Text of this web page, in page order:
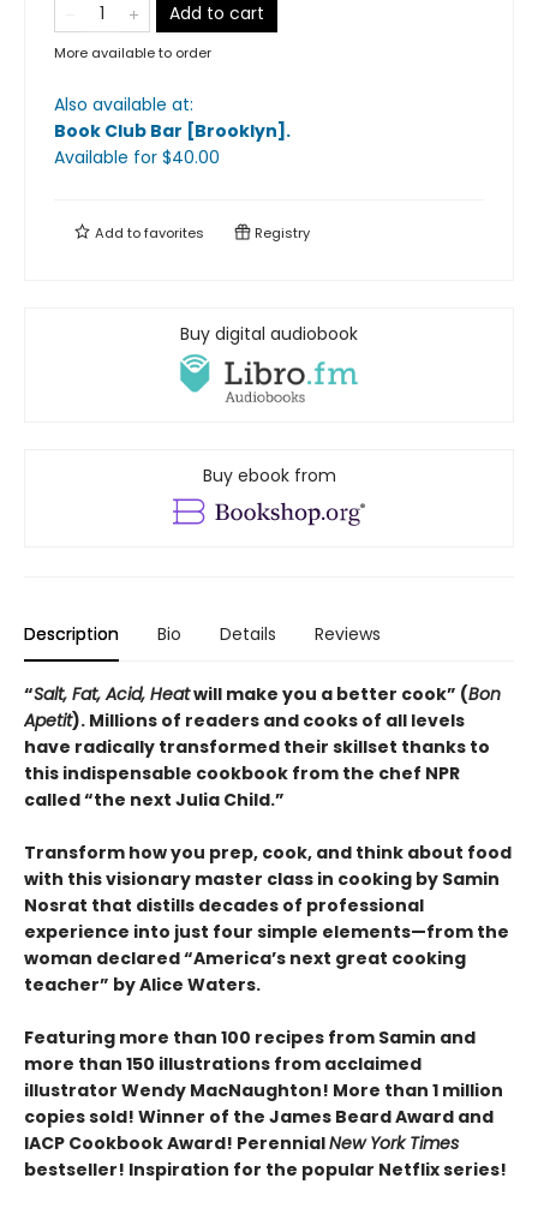
Add to cart
More available to order
Also available at:
Book Club Bar [Brooklyn] .
Available for $40.00
Add tofavorites Registry
Buy digital audiobook
Buy ebook from
Description Bio Details Reviews
“Salt, Fat, Acid, Heatwill make you a better cook” (Bon
Apetit). Millions of readers and cooks of all levels
have radically transformed their skillset thanks to
this indispensable cookbook from the chef NPR
called “the next Julia Child.”
Transform how you prep, cook, and think about food
with this visionary master class in cooking by Samin
Nosrat that distills decades of professional
experience into just four simple elements—from the
woman declared “America’s next great cooking
teacher” by Alice Waters.
Featuring more than 100 recipes from Samin and
more than 150 illustrations from acclaimed
illustrator Wendy MacNaughton! More than 1 million
copies sold! Winner of the James Beard Award and
IACP Cookbook Award! PerennialNew York Times
bestseller! Inspiration for the popular Netflix series!